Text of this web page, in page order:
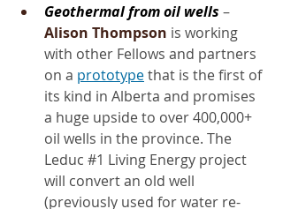
Geothermal from oil wells –
Alison Thompson is working
with other Fellows and partners
on a prototype that is the first of
its kind in Alberta and promises
a huge upside to over 400,000+
oil wells in the province. The
Leduc #1 Living Energy project
will convert an old well
(previously used for water re-